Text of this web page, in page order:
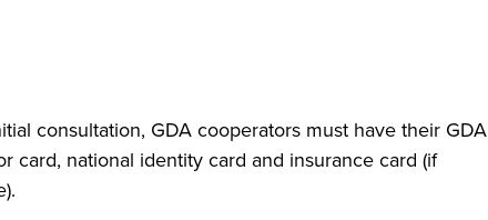
consultation, GDA cooperators must have their GDA
card, national identity card and insurance card (if